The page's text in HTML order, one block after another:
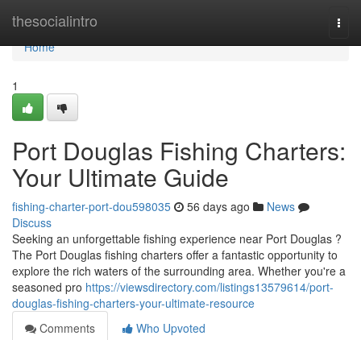
thesocialintro
Home
Home
1
Port Douglas Fishing Charters:
Your Ultimate Guide
fishing-charter-port-dou598035 56 days ago
News
Discuss
Seeking an unforgettable fishing experience near Port Douglas ?
The Port Douglas fishing charters offer a fantastic opportunity to
explore the rich waters of the surrounding area. Whether you're a
seasoned pro https://viewsdirectory.com/listings13579614/port-
douglas-fishing-charters-your-ultimate-resource
Comments
Who Upvoted